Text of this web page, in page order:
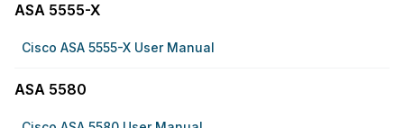
ASA 5555-X
Cisco ASA 5555-X User Manual
ASA 5580